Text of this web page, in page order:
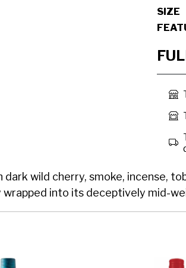
SIZE
wild cherry, smoke, incense,
into its deceptively mid-